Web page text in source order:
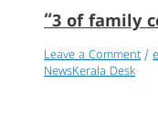
“3 of family
Leave a Comment /
NewsKerala Desk